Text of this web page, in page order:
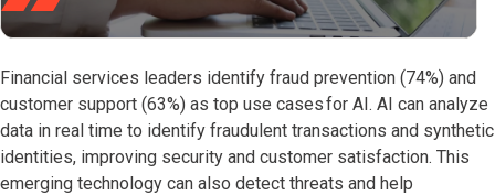
Financial services leaders identify fraud prevention (74%) and
customer support (63%) as top use cases for AI. AI can analyze
data in real time to identify fraudulent transactions and synthetic
identities, improving security and customer satisfaction. This
emerging technology can also detect threats and help